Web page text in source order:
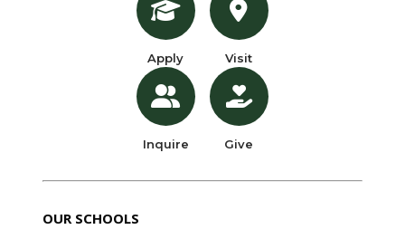
Apply
Inquire
Visit
Give
OUR SCHOOLS